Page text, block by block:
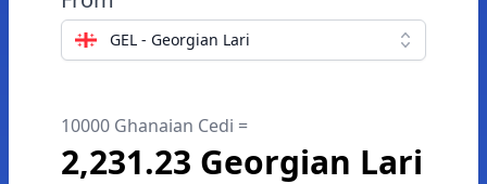
GEL - Georgian Lari
10000 Ghanaian Cedi =
2,231.23 Georgian Lari